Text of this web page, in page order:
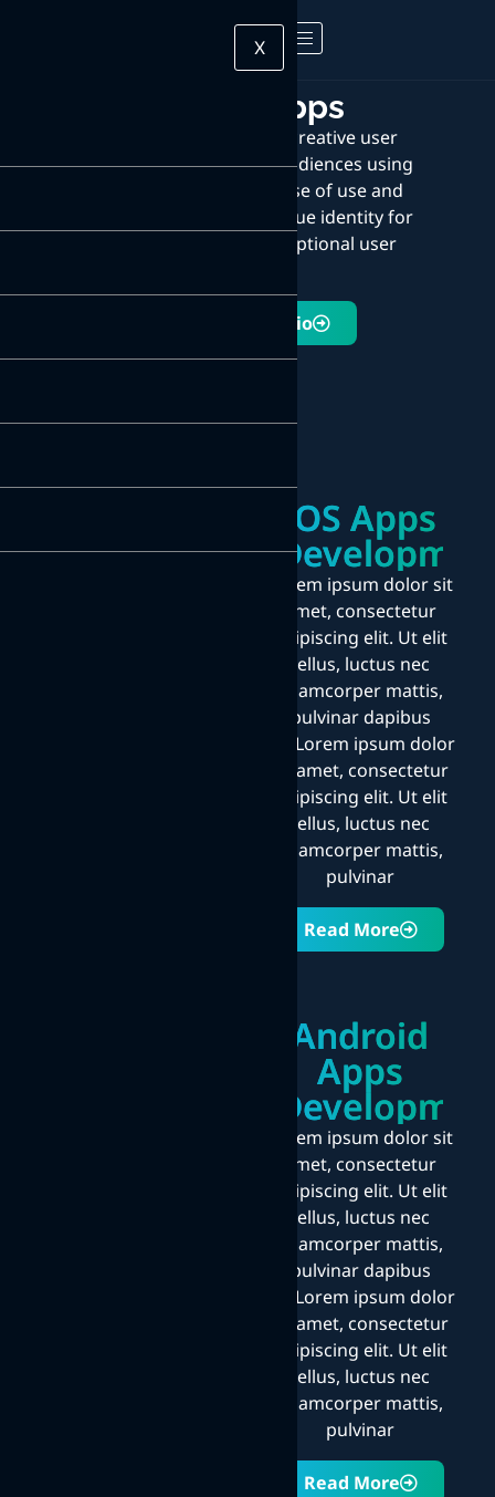
X
Mobile apps
We design unique and creative user
interfaces that engage audiences using
stunning visuals. The ease of use and
interactivity create a unique identity for
your brand and an exceptional user
Explore Portfolio
iOS Apps
Lorem ipsum dolor sit
amet, consectetur
adipiscing elit. Ut elit
tellus, luctus nec
ullamcorper mattis,
pulvinar dapibus
leo.Lorem ipsum dolor
sit amet, consectetur
adipiscing elit. Ut elit
tellus, luctus nec
ullamcorper mattis,
pulvinar
Read More
Android
Apps
Lorem ipsum dolor sit
amet, consectetur
adipiscing elit. Ut elit
tellus, luctus nec
ullamcorper mattis,
pulvinar dapibus
leo.Lorem ipsum dolor
sit amet, consectetur
adipiscing elit. Ut elit
tellus, luctus nec
ullamcorper mattis,
pulvinar
Read More